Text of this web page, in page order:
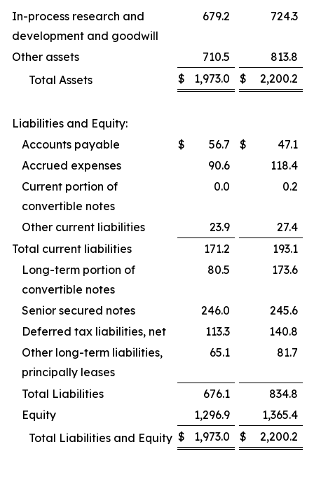
In-process research and
development and goodwill
679.2 724.3
Other assets 710.5
813.8
Total Assets
$ 1,973.0 $ 2,200.2
Liabilities and Equity:
Accounts payable
$ 56.7 $
47.1
Accrued expenses
90.6
118.4
Current portion of
convertible notes
0.0 0.2
Other current liabilities 23.9
27.4
Total current liabilities
171.2
193.1
Long-term portion of
convertible notes
80.5 173.6
Senior secured notes 246.0
245.6
Deferred tax liabilities, net
113.3
140.8
Other long-term liabilities,
principally leases
65.1 81.7
Total Liabilities 676.1
834.8
Equity
1,296.9
1,365.4
Total Liabilities and Equity $ 1,973.0 $ 2,200.2